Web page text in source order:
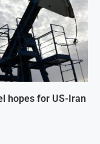
hopes for US-Iran